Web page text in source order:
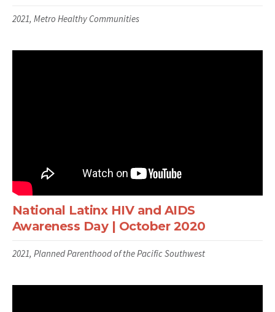
2021, Metro Healthy Communities
National Latinx HIV and AIDS
Awareness Day | October 2020
2021, Planned Parenthood of the Pacific Southwest